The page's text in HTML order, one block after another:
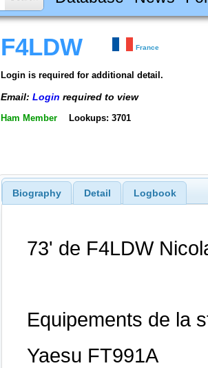
F4LDW France
Login is required for additional detail.
Email: Login required to view
Ham Member Lookups: 3701
Biography Detail Logbook